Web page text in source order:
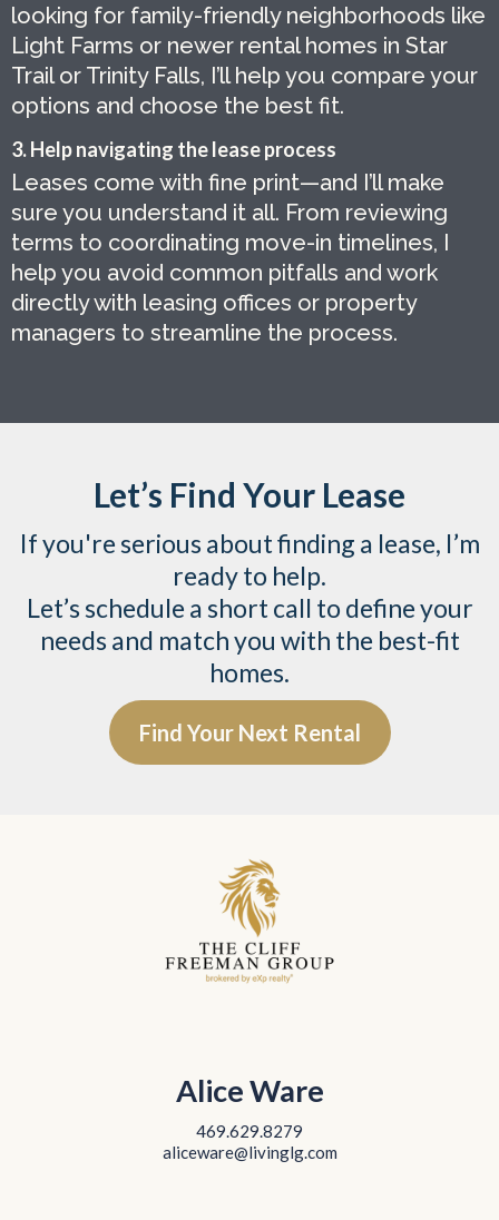
looking for family-friendly neighborhoods like
Light Farms or newer rental homes in Star
Trail or Trinity Falls, I’ll help you compare your
options and choose the best fit.
3. Help navigating the lease process
Leases come with fine print—and I’ll make
sure you understand it all. From reviewing
terms to coordinating move-in timelines, I
help you avoid common pitfalls and work
directly with leasing offices or property
managers to streamline the process.
Let’s Find Your Lease
If you're serious about finding a lease, I’m
ready to help.
Let’s schedule a short call to define your
needs and match you with the best-fit
homes.
Find Your Next Rental
Alice Ware
469.629.8279
aliceware@livinglg.com